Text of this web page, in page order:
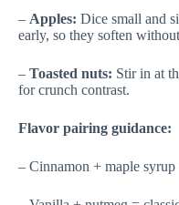
– Apples: Dice small and
early, so they soften
– Toasted nuts: Stir in at
for crunch contrast.
Flavor pairing guidance:
– Cinnamon + maple